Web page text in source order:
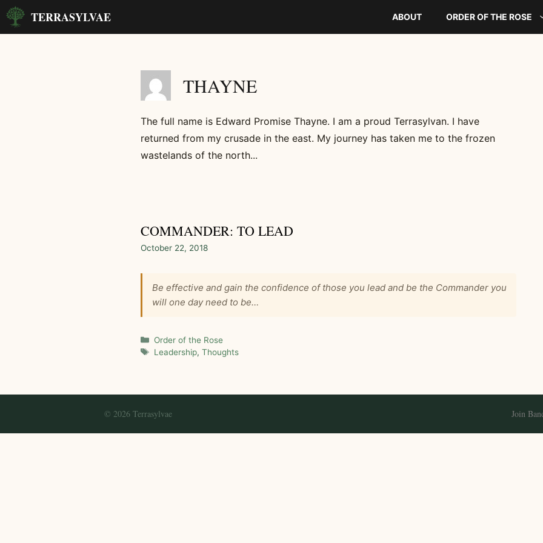
Skip
TERRASYLVAE ABOUT ORDER OF THE ROSE
THAYNE
The full name is Edward Promise Thayne. I am a proud Terrasylvan. I have
returned from my crusade in the east. My journey has taken me to the frozen
wastelands of the north...
COMMANDER: TO LEAD
October 22, 2018
Be effective and gain the confidence of those you lead and be the Commander you
will one day need to be…
Categories
Order of the Rose
Tags
Leadership, Thoughts
Join
© 2026 Terrasylvae